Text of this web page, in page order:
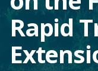
Rapid